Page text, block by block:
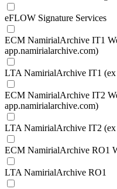
eFLOW Signature Services
ECM NamirialArchive IT1
app.namirialarchive.com)
LTA NamirialArchive IT1
ECM NamirialArchive IT2
app.namirialarchive.com)
LTA NamirialArchive IT2
ECM NamirialArchive RO1
LTA NamirialArchive RO1